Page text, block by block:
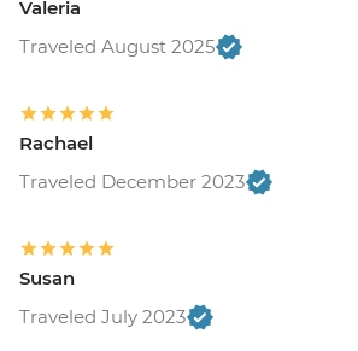
Valeria
Traveled August 2025
Rachael
Traveled December 2023
Susan
Traveled July 2023